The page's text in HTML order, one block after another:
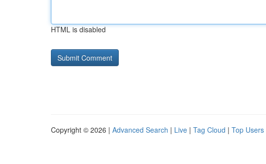
HTML is disabled
Copyright © 2026 | Advanced Search | Live | Tag Cloud | Top Users